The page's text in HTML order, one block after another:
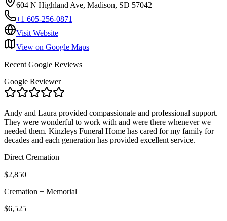
604 N Highland Ave, Madison, SD 57042
+1 605-256-0871
Visit Website
View on Google Maps
Recent Google Reviews
Google Reviewer
Andy and Laura provided compassionate and professional support.
They were wonderful to work with and were there whenever we
needed them. Kinzleys Funeral Home has cared for my family for
decades and each generation has provided excellent service.
Direct Cremation
$2,850
Cremation + Memorial
$6,525